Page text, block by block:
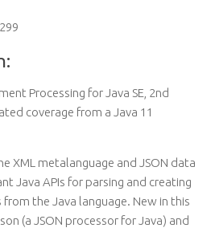
Processing for Java SE, 2nd
coverage from a Java 11
XML metalanguage and JSON data
Java APIs for parsing and creating
from the Java language. New in this
(a JSON processor for Java) and